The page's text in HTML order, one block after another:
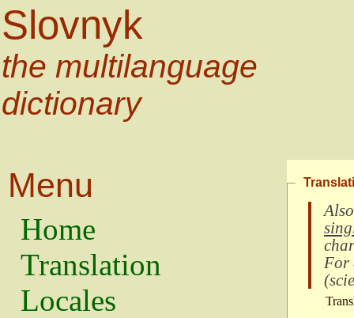
Slovnyk
the multilanguage
dictionary
Menu
Home
Translation
Locales
For
(